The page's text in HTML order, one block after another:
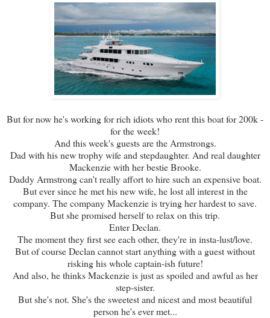
But for now he's working for rich idiots who rent this boat for 200k -
for the week!
And this week's guests are the Armstrongs.
Dad with his new trophy wife and stepdaughter. And real daughter
Mackenzie with her bestie Brooke.
Daddy Armstrong can't really affort to hire such an expensive boat.
But ever since he met his new wife, he lost all interest in the
company. The company Mackenzie is trying her hardest to save.
But she promised herself to relax on this trip.
Enter Declan.
The moment they first see each other, they're in insta-lust/love.
But of course Declan cannot start anything with a guest without
risking his whole captain-ish future!
And also, he thinks Mackenzie is just as spoiled and awful as her
step-sister.
But she's not. She's the sweetest and nicest and most beautiful
person he's ever met...